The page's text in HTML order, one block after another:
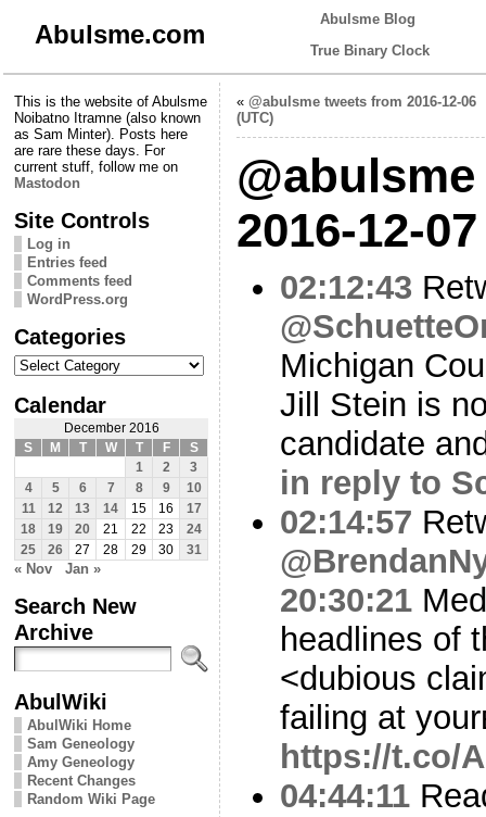
Abulsme.com
Abulsme Blog
True Binary Clock
This is the website of Abulsme
Noibatno Itramne (also known
as Sam Minter). Posts here
are rare these days. For
current stuff, follow me on
Mastodon
Site Controls
Log in
Entries feed
Comments feed
WordPress.org
Categories
Categories
Calendar
December 2016
S
M T W T F
S
1
2
3
4
5 6 7 8 9
10
11
12 13 14 15 16
17
18
19 20 21 22 23
24
25
26 27 28 29 30 31
« Nov Jan »
Search New
Archive
AbulWiki
AbulWiki Home
Sam Geneology
Amy Geneology
Recent Changes
Random Wiki Page
« @abulsme tweets from 2016-12-06
(UTC)
2016-12-
02:12:43
Michigan
Jill Stein is
candidate
in reply to
02:14:57
20:30:21
headlines of
<dubious
failing at
https://t.co/
04:44:11